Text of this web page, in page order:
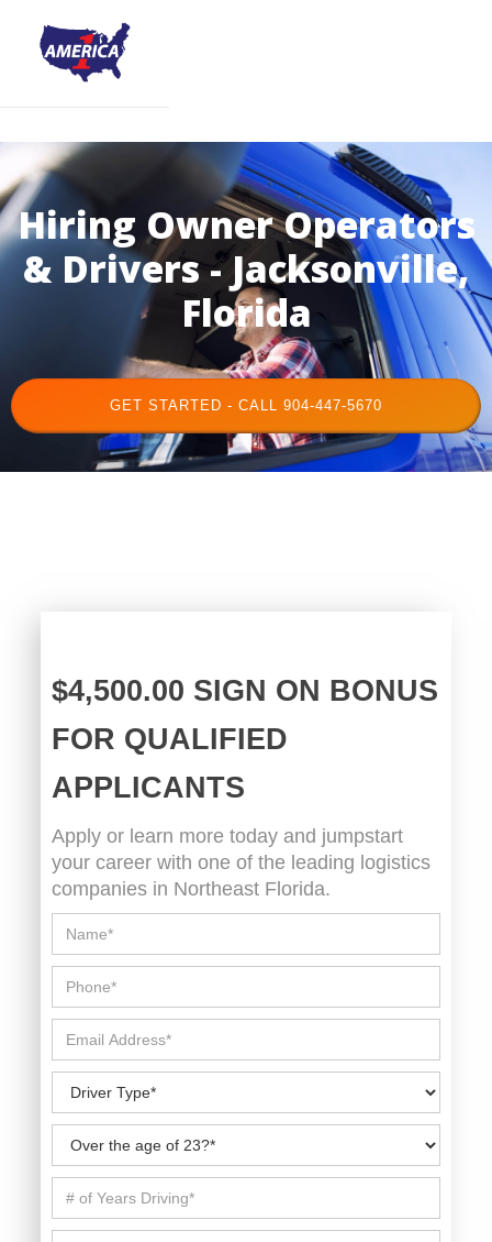
Hiring Owner Operators
& Drivers - Jacksonville,
Florida
GET STARTED - CALL 904-447-5670
$4,500.00 SIGN ON BONUS
FOR QUALIFIED
APPLICANTS
Apply or learn more today and jumpstart
your career with one of the leading logistics
companies in Northeast Florida.